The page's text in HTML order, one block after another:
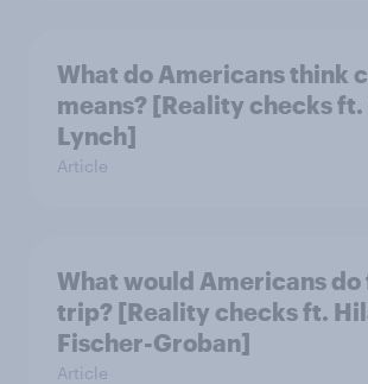
What do Americans think
means? [Reality checks
Lynch]
Article
What would Americans do
trip? [Reality checks ft.
Fischer-Groban]
Article